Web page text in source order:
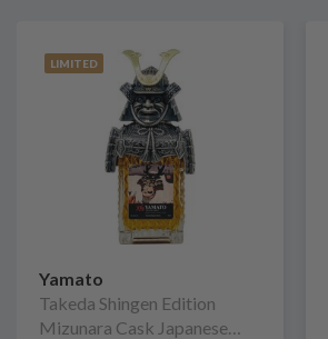
LIMITED
Yamato
Takeda Shingen Edition
Mizunara Cask Japanese